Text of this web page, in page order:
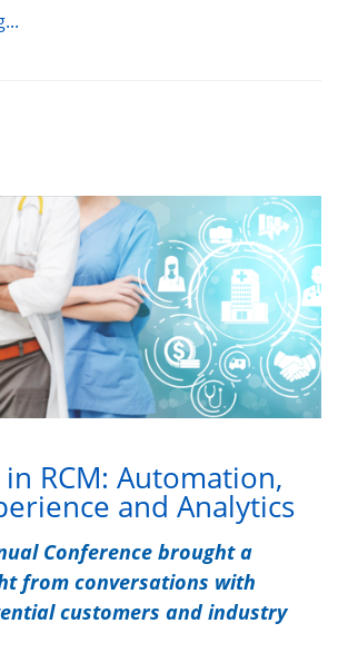
RCM: Automation,
and Analytics
Conference brought a
from conversations with
customers and industry